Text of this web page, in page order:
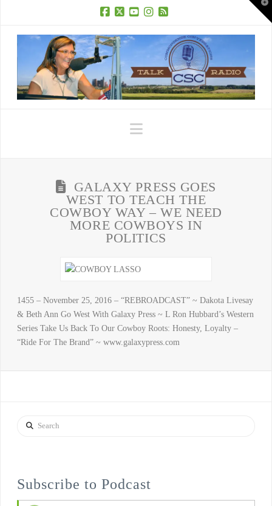
Navigation
GALAXY PRESS GOES
WEST TO TEACH THE
COWBOY WAY – WE NEED
MORE COWBOYS IN
POLITICS
1455 – November 25, 2016 – “REBROADCAST” ~ Dakota Livesay
& Beth Ann Go West With Galaxy Press ~ L Ron Hubbard’s Western
Series Take Us Back To Our Cowboy Roots: Honesty, Loyalty –
“Ride For The Brand” ~ www.galaxypress.com
Search
Subscribe to Podcast